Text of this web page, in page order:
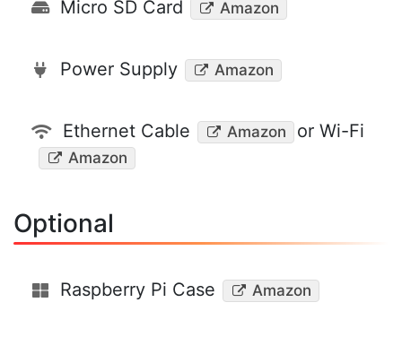
Micro SD Card Amazon
Power Supply Amazon
Ethernet Cable Amazon or Wi-Fi
Amazon
Optional
Raspberry Pi Case Amazon